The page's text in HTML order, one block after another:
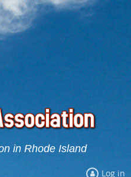
in Rhode Island
Log in